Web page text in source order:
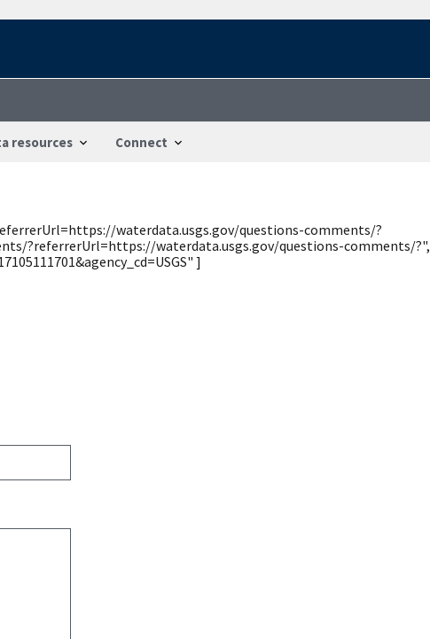
resources Connect
waterdata.usgs.gov/questions-comments/?
?referrerUrl=https://waterdata.usgs.gov/questions-comments/?",
]